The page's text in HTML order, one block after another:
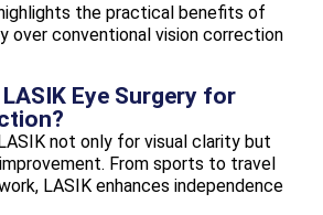
the practical benefits of
over conventional vision correction
Eye Surgery for
not only for visual clarity but
From sports to travel
LASIK enhances independence